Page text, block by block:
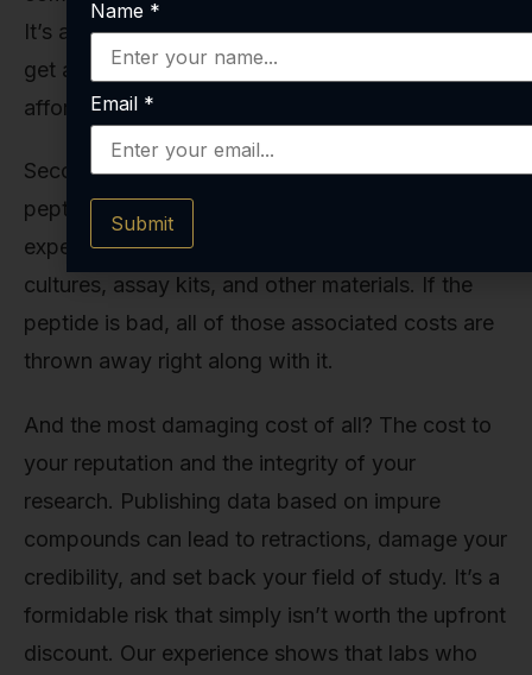
It’s a significant, often moving-target objective to
get a study funded and completed; you can’t
afford unforced errors.
Second is the cost of other reagents. The
peptide is just one component of your
experiment. You’re also using expensive cell
cultures, assay kits, and other materials. If the
peptide is bad, all of those associated costs are
thrown away right along with it.
And the most damaging cost of all? The cost to
your reputation and the integrity of your
research. Publishing data based on impure
compounds can lead to retractions, damage your
credibility, and set back your field of study. It’s a
formidable risk that simply isn’t worth the upfront
discount. Our experience shows that labs who
Name *
Email *
Submit